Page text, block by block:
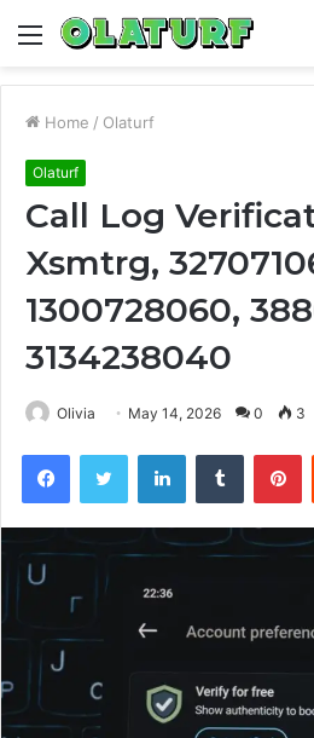
Menu
Home / Olaturf
Olaturf
Call Log
Xsmtrg,
1300728060,
3134238040
Olivia May 14, 2026 0 3
FacebookTwitter LinkedInTumblr